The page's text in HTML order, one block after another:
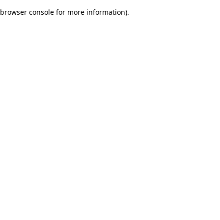
browser console for more information).